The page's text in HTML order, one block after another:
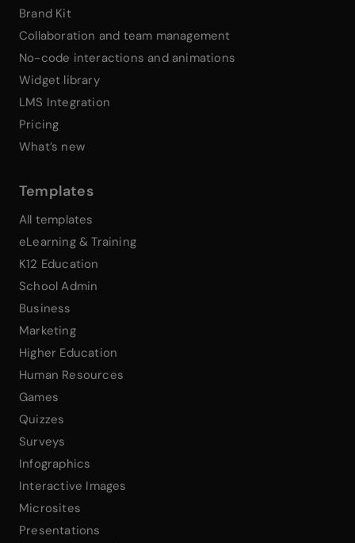
Brand Kit
Collaboration and team management
No-code interactions and animations
Widget library
LMS Integration
Pricing
What’s new
Templates
All templates
eLearning & Training
K12 Education
School Admin
Business
Marketing
Higher Education
Human Resources
Games
Quizzes
Surveys
Infographics
Interactive Images
Microsites
Presentations